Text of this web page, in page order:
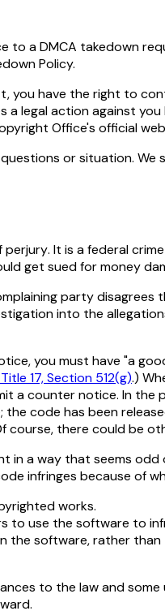
a DMCA takedown
Policy.
you have the right to
legal action against
Office's official
or situation.
perjury. It is a federal
get sued for money
party
into the
you must have "a
17, Section 512(g).)
a counter notice. In
code has been
there could be
in a way that seems
infringes because of
works.
to use the software to
the software, rather
to the law and